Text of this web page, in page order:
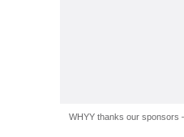
WHYY thanks our